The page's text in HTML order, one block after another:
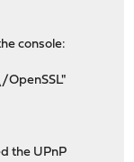
console:
the UPnP